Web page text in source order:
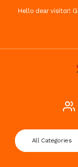
Hello dear visitor!
All Categories